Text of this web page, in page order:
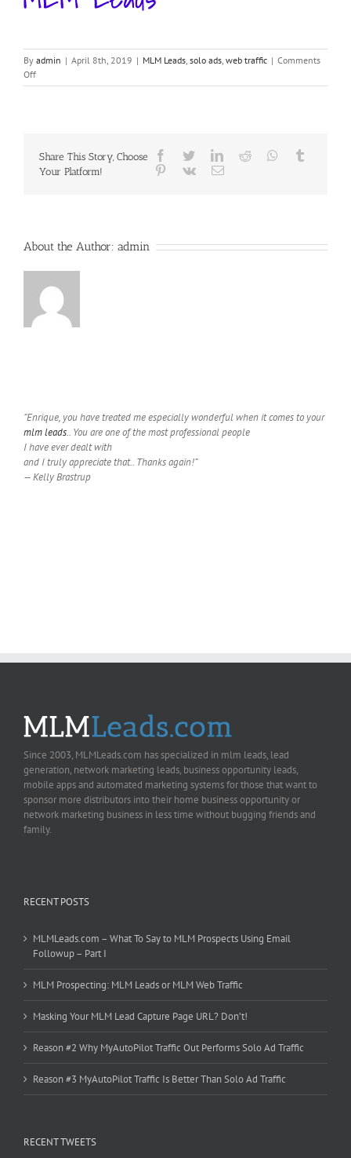
By admin | April 8th, 2019 | MLM Leads, solo ads, web traffic | Comments
Offon
MyAutoPilot
Share This Story, Choose
Your Platform!
Facebook
TwitterLinkedIn
Reddit Whatsapp
Pinterest
Vk Email
About the Author: admin
“Enrique, you have treated me especially wonderful when it comes to your
mlm leads.. You are one of the most professional people
I have ever dealt with
and I truly appreciate that.. Thanks again!”
— Kelly Brastrup
Since 2003, MLMLeads.com has specialized in mlm leads, lead
generation, network marketing leads, business opportunity leads,
mobile apps and automated marketing systems for those that want to
sponsor more distributors into their home business opportunity or
network marketing business in less time without bugging friends and
family.
RECENT POSTS
MLMLeads.com – What To Say to MLM Prospects Using Email
Followup – Part I
MLM Prospecting: MLM Leads or MLM Web Traffic
Masking Your MLM Lead Capture Page URL? Don’t!
Reason #2 Why MyAutoPilot Traffic Out Performs Solo Ad Traffic
Reason #3 MyAutoPilot Traffic Is Better Than Solo Ad Traffic
RECENT TWEETS